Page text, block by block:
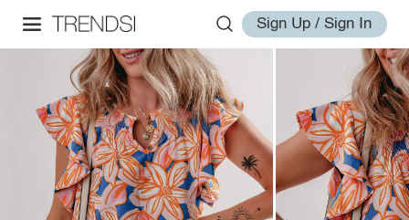
Sign Up / Sign In